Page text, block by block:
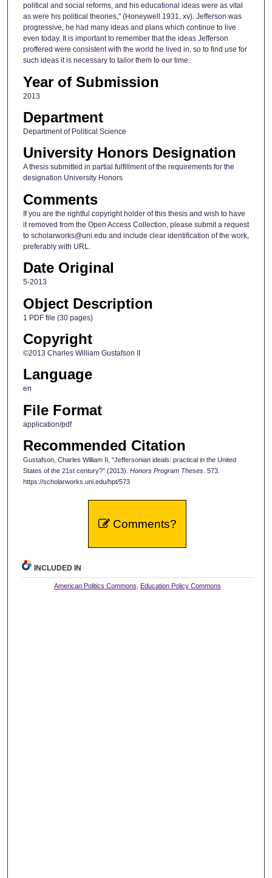
political and social reforms, and his educational ideas were as vital
as were his political theories," (Honeywell 1931, xv). Jefferson was
progressive, he had many ideas and plans which continue to live
even today. It is important to remember that the ideas Jefferson
proffered were consistent with the world he lived in, so to find use for
such ideas it is necessary to tailor them to our time.
Year of Submission
2013
Department
Department of Political Science
University Honors Designation
A thesis submitted in partial fulfillment of the requirements for the
designation University Honors
Comments
If you are the rightful copyright holder of this thesis and wish to have
it removed from the Open Access Collection, please submit a request
to scholarworks@uni.edu and include clear identification of the work,
preferably with URL.
Date Original
5-2013
Object Description
1 PDF file (30 pages)
Copyright
©2013 Charles William Gustafson II
Language
en
File Format
application/pdf
Recommended Citation
Gustafson, Charles William II, "Jeffersonian ideals: practical in the United
States of the 21st century?" (2013). Honors Program Theses. 573.
https://scholarworks.uni.edu/hpt/573
Comments?
INCLUDED IN
American Politics Commons Education Policy Commons